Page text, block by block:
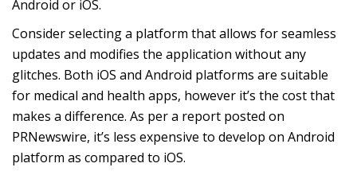
Android or iOS.
Consider selecting a platform that allows for seamless
updates and modifies the application without any
glitches. Both iOS and Android platforms are suitable
for medical and health apps, however it’s the cost that
makes a difference. As per a report posted on
PRNewswire, it’s less expensive to develop on Android
platform as compared to iOS.